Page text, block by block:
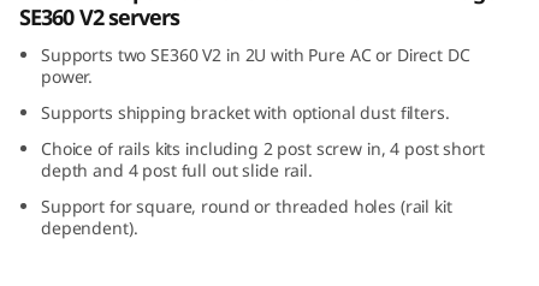
2
2
U
2
SE360 V2 servers
Supports two SE360 V2 in 2U with Pure AC or Direct DC
power.
Supports shipping bracket with optional dust filters.
Choice of rails kits including 2 post screw in, 4 post short
depth and 4 post full out slide rail.
Support for square, round or threaded holes (rail kit
dependent).